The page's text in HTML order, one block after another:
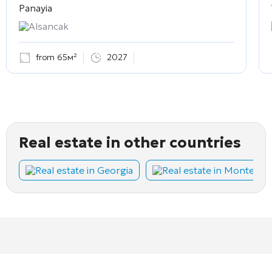
Panayia
Alsancak
from 65м² 2027
Real estate in other countries
Real estate in Georgia Real estate in